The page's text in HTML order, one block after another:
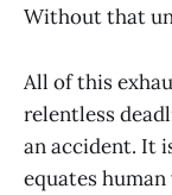
Without that
All of this
relentless
an accident. It
equates